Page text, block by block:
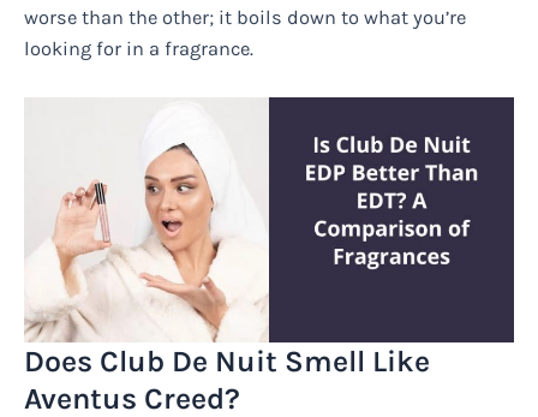
worse than the other; it boils down to what you’re
looking for in a fragrance.
Does Club De Nuit Smell Like
Aventus Creed?